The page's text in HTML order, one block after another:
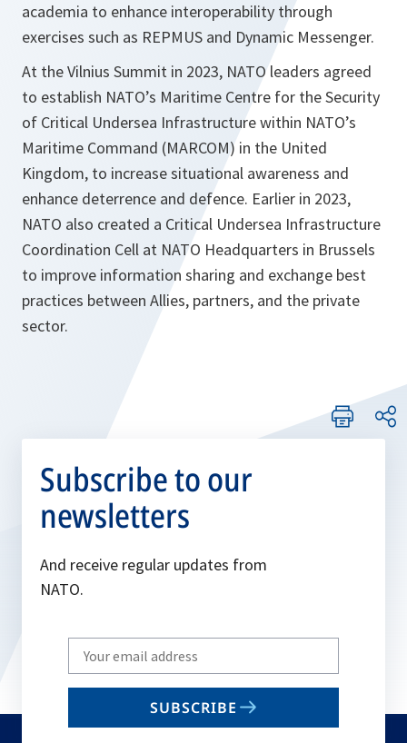
academia to enhance interoperability through
exercises such as REPMUS and Dynamic Messenger.
At the Vilnius Summit in 2023, NATO leaders agreed
to establish NATO’s Maritime Centre for the Security
of Critical Undersea Infrastructure within NATO’s
Maritime Command (MARCOM) in the United
Kingdom, to increase situational awareness and
enhance deterrence and defence. Earlier in 2023,
NATO also created a Critical Undersea Infrastructure
Coordination Cell at NATO Headquarters in Brussels
to improve information sharing and exchange best
practices between Allies, partners, and the private
sector.
Subscribe to our
newsletters
And receive regular updates from
NATO.
Write
your
email
SUBSCRIBE